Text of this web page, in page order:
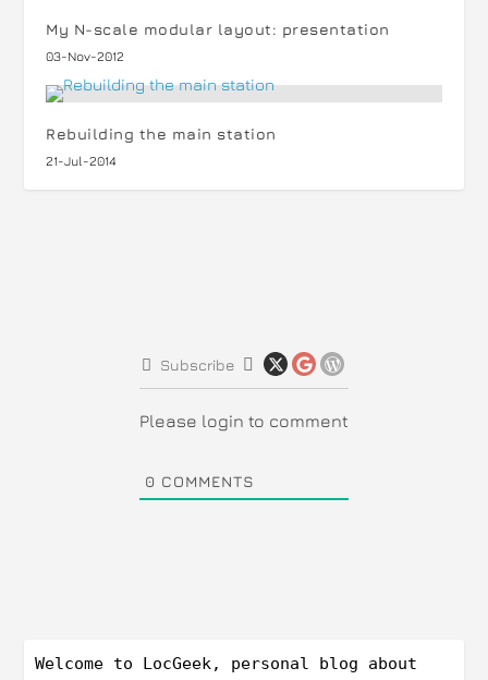
My N-scale modular layout: presentation
03-Nov-2012
Rebuilding the main station
21-Jul-2014
Subscribe
Please login to comment
0 COMMENTS
Welcome to LocGeek, personal blog about